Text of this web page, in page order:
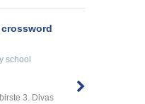
school
3. Divas